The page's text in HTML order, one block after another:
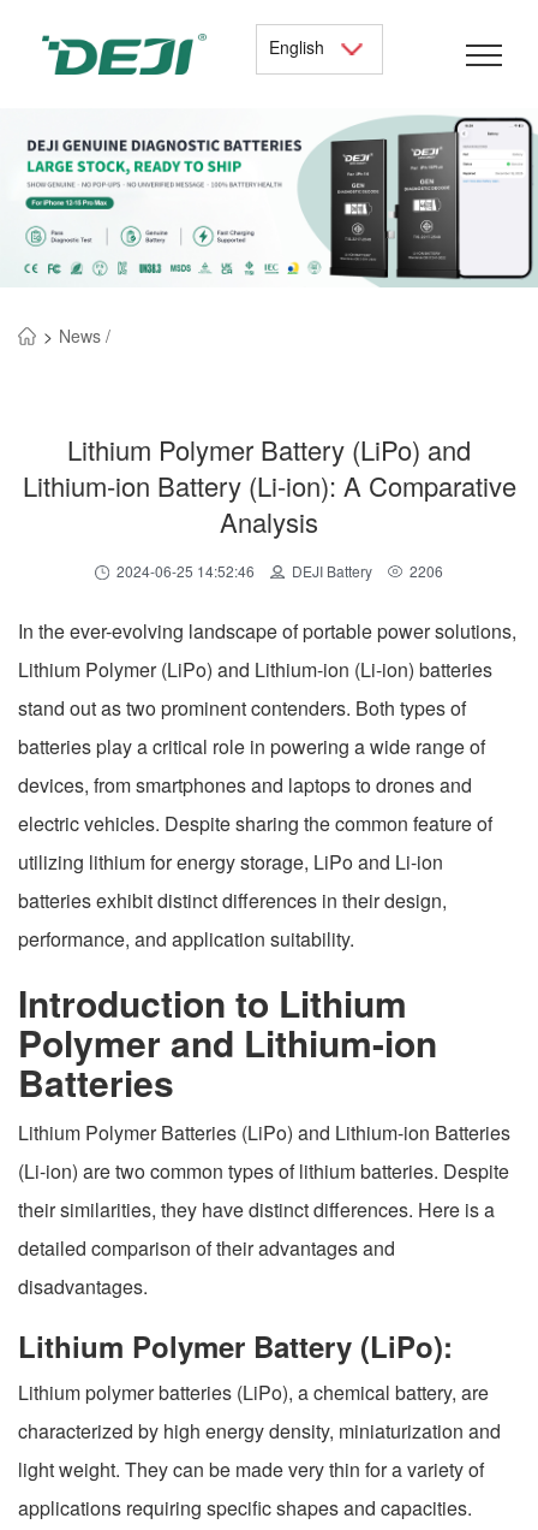
English
> News /
Lithium Polymer Battery (LiPo) and
Lithium-ion Battery (Li-ion): A Comparative
Analysis
2024-06-25 14:52:46 DEJI Battery 2206
In the ever-evolving landscape of portable power solutions,
Lithium Polymer (LiPo) and Lithium-ion (Li-ion) batteries
stand out as two prominent contenders. Both types of
batteries play a critical role in powering a wide range of
devices, from smartphones and laptops to drones and
electric vehicles. Despite sharing the common feature of
utilizing lithium for energy storage, LiPo and Li-ion
batteries exhibit distinct differences in their design,
performance, and application suitability.
Introduction to Lithium
Polymer and Lithium-ion
Batteries
Lithium Polymer Batteries (LiPo) and Lithium-ion Batteries
(Li-ion) are two common types of lithium batteries. Despite
their similarities, they have distinct differences. Here is a
detailed comparison of their advantages and
disadvantages.
Lithium Polymer Battery (LiPo):
Lithium polymer batteries (LiPo), a chemical battery, are
characterized by high energy density, miniaturization and
light weight. They can be made very thin for a variety of
applications requiring specific shapes and capacities.